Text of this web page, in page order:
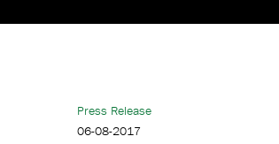
Press Release
06-08-2017